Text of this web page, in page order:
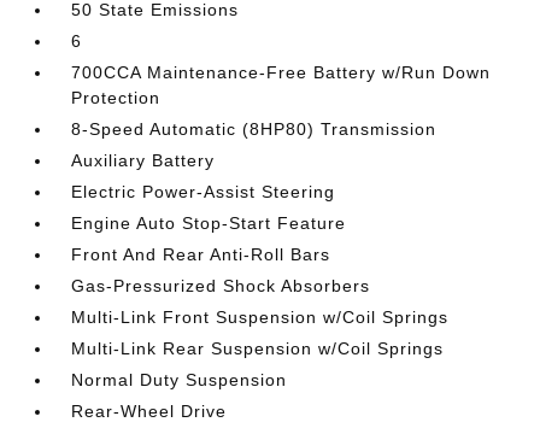
50 State Emissions
6
700CCA Maintenance-Free Battery w/Run Down
Protection
8-Speed Automatic (8HP80) Transmission
Auxiliary Battery
Electric Power-Assist Steering
Engine Auto Stop-Start Feature
Front And Rear Anti-Roll Bars
Gas-Pressurized Shock Absorbers
Multi-Link Front Suspension w/Coil Springs
Multi-Link Rear Suspension w/Coil Springs
Normal Duty Suspension
Rear-Wheel Drive